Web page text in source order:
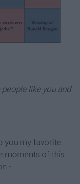
like you and
you my favorite
moments of this
-